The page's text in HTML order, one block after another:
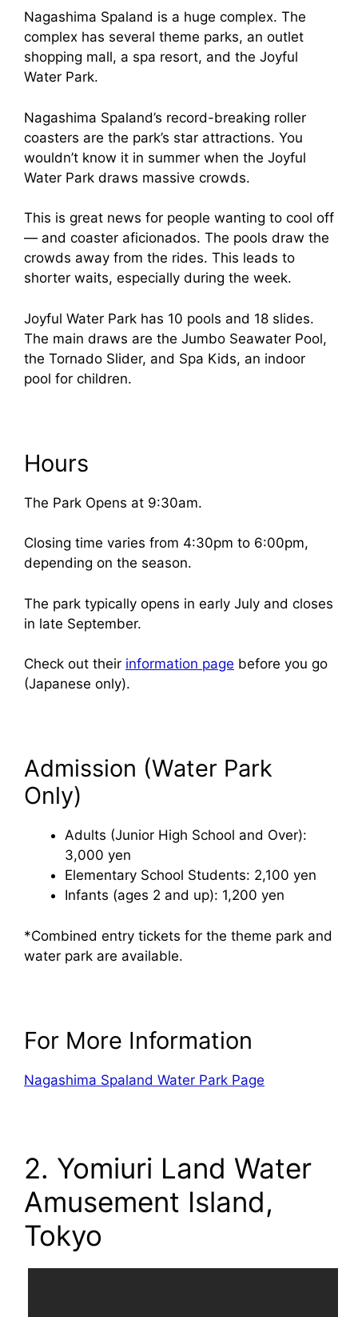
Nagashima Spaland is a huge complex. The
complex has several theme parks, an outlet
shopping mall, a spa resort, and the Joyful
Water Park.
Nagashima Spaland’s record-breaking roller
coasters are the park’s star attractions. You
wouldn’t know it in summer when the Joyful
Water Park draws massive crowds.
This is great news for people wanting to cool off
— and coaster aficionados. The pools draw the
crowds away from the rides. This leads to
shorter waits, especially during the week.
Joyful Water Park has 10 pools and 18 slides.
The main draws are the Jumbo Seawater Pool,
the Tornado Slider, and Spa Kids, an indoor
pool for children.
Hours
The Park Opens at 9:30am.
Closing time varies from 4:30pm to 6:00pm,
depending on the season.
The park typically opens in early July and closes
in late September.
Check out their information page before you go
(Japanese only).
Admission (Water Park
Only)
Adults (Junior High School and Over):
3,000 yen
Elementary School Students: 2,100 yen
Infants (ages 2 and up): 1,200 yen
*Combined entry tickets for the theme park and
water park are available.
For More Information
Nagashima Spaland Water Park Page
2. Yomiuri Land Water
Amusement Island,
Tokyo